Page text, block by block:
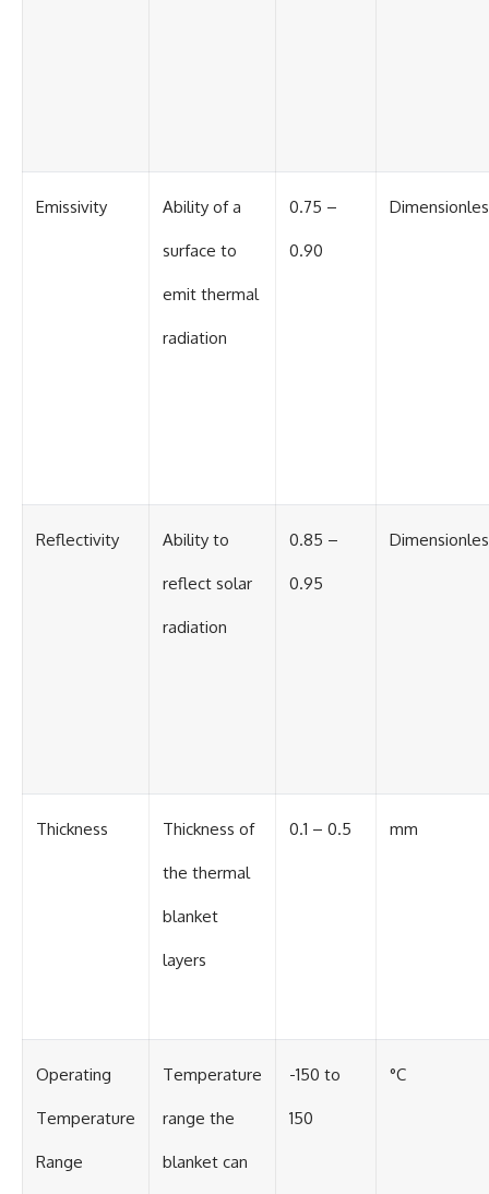
Emissivity Ability of a
surface to
emit thermal
radiation
0.75 –
0.90
Reflectivity Ability to
reflect solar
radiation
0.85 –
0.95
Thickness Thickness of
the thermal
blanket
layers
0.1 – 0.5 mm
Operating
Temperature
Range
Temperature
range the
blanket can
-150 to
150
°C